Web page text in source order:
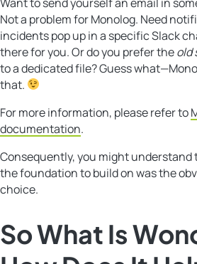
Not a problem for Monolog. Need
incidents pop up in a specific Slack
there for you. Or do you prefer theold
to a dedicated file? Guess
that.
For more information, please refer to
documentation.
Consequently, you might understand
the foundation to build on was the
choice.
So What Is